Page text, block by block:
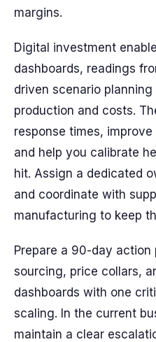
margins.
Digital investment
dashboards, readings
driven scenario
production and costs.
response times,
and help you calibrate
hit. Assign a dedicated
and coordinate with
manufacturing to keep
Prepare a 90-day action
sourcing, price collars,
dashboards with one
scaling. In the current
maintain a clear